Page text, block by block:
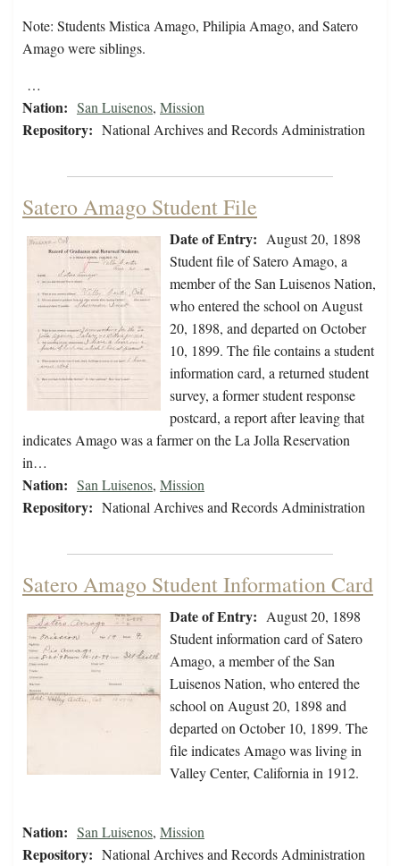
Note: Students Mistica Amago, Philipia Amago, and Satero
Amago were siblings.
…
Nation: San Luisenos, Mission
Repository: National Archives and Records Administration
Satero Amago Student File
Date of Entry: August 20, 1898
Student file of Satero Amago, a
member of the San Luisenos Nation,
who entered the school on August
20, 1898, and departed on October
10, 1899. The file contains a student
information card, a returned student
survey, a former student response
postcard, a report after leaving that
indicates Amago was a farmer on the La Jolla Reservation
in…
Nation: San Luisenos, Mission
Repository: National Archives and Records Administration
Satero Amago Student Information Card
Date of Entry: August 20, 1898
Student information card of Satero
Amago, a member of the San
Luisenos Nation, who entered the
school on August 20, 1898 and
departed on October 10, 1899. The
file indicates Amago was living in
Valley Center, California in 1912.
Nation: San Luisenos, Mission
Repository: National Archives and Records Administration